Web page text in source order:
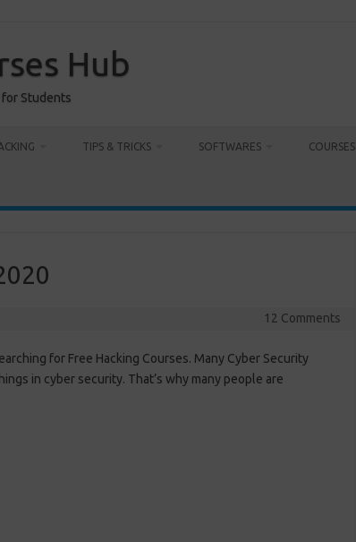
Hub
Students
TIPS & TRICKS SOFTWARES COURSES
12 Comments
for Free Hacking Courses. Many Cyber Security
in cyber security. That’s why many people are